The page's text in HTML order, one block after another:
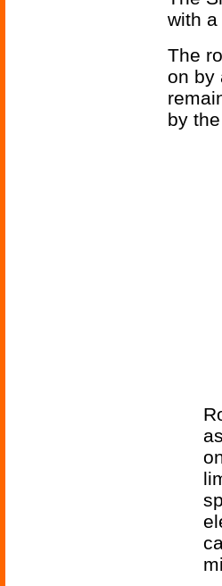
with
The
on by
by